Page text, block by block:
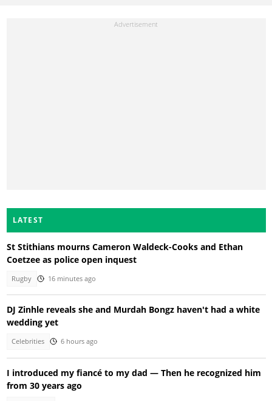
LATEST
St Stithians mourns Cameron Waldeck-Cooks and Ethan
Coetzee as police open inquest
Rugby 16 minutes ago
DJ Zinhle reveals she and Murdah Bongz haven't had a white
wedding yet
Celebrities 6 hours ago
I introduced my fiancé to my dad — Then he recognized him
from 30 years ago